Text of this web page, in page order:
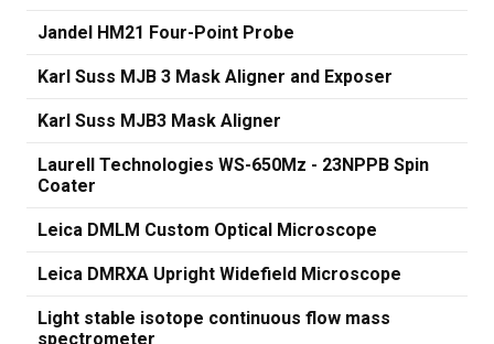
Jandel HM21 Four-Point Probe
Karl Suss MJB 3 Mask Aligner and Exposer
Karl Suss MJB3 Mask Aligner
Laurell Technologies WS-650Mz - 23NPPB Spin
Coater
Leica DMLM Custom Optical Microscope
Leica DMRXA Upright Widefield Microscope
Light stable isotope continuous flow mass
spectrometer